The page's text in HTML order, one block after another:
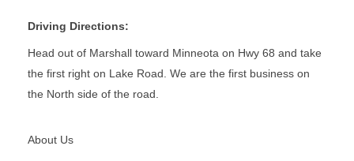
Driving Directions:
Head out of Marshall toward Minneota on Hwy 68 and take
the first right on Lake Road. We are the first business on
the North side of the road.
About Us